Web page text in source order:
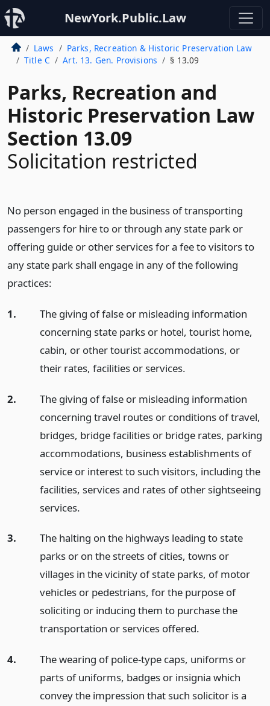
NewYork.Public.Law
Laws
Parks, Recreation & Historic Preservation Law
Title C
Art. 13. Gen. Provisions § 13.09
Parks, Recreation and
Historic Preservation Law
Section 13.09
Solicitation restricted
No person engaged in the business of transporting
passengers for hire to or through any state park or
offering guide or other services for a fee to visitors to
any state park shall engage in any of the following
practices:
1.
The giving of false or misleading information
concerning state parks or hotel, tourist home,
cabin, or other tourist accommodations, or
their rates, facilities or services.
2.
The giving of false or misleading information
concerning travel routes or conditions of travel,
bridges, bridge facilities or bridge rates, parking
accommodations, business establishments of
service or interest to such visitors, including the
facilities, services and rates of other sightseeing
services.
3.
The halting on the highways leading to state
parks or on the streets of cities, towns or
villages in the vicinity of state parks, of motor
vehicles or pedestrians, for the purpose of
soliciting or inducing them to purchase the
transportation or services offered.
4.
The wearing of police-type caps, uniforms or
parts of uniforms, badges or insignia which
convey the impression that such solicitor is a